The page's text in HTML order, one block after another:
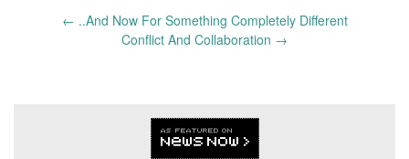
← ..And Now For Something Completely Different
Conflict And Collaboration →